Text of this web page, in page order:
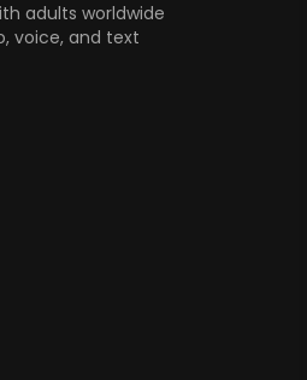
adults worldwide
voice, and text